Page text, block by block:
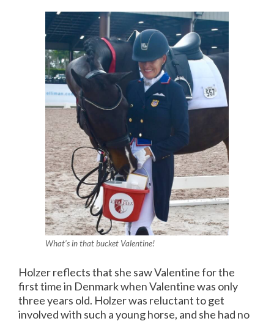
What’s in that bucket Valentine!
Holzer reflects that she saw Valentine for the
first time in Denmark when Valentine was only
three years old. Holzer was reluctant to get
involved with such a young horse, and she had no